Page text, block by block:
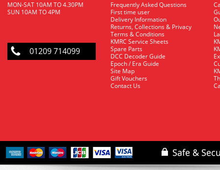
MON-SAT 10AM TO 4.30PM
SUN 10AM TO 4PM
01209 714099
Frequently Asked Questions
First time user
Delivery Information
Returns, Collections & Privacy
Terms & Conditions
KMRC Service Sheets
Spare Parts
DCC Decoder Guide
Epoch / Era Guide
Site Map
Gift Vouchers
Contact Us